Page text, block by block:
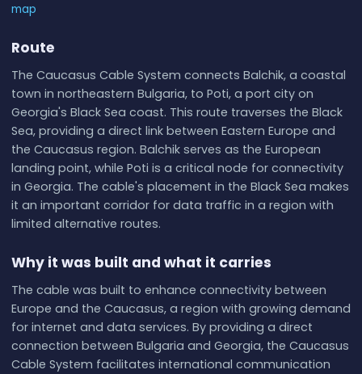
map
Route
The Caucasus Cable System connects Balchik, a coastal
town in northeastern Bulgaria, to Poti, a port city on
Georgia's Black Sea coast. This route traverses the Black
Sea, providing a direct link between Eastern Europe and
the Caucasus region. Balchik serves as the European
landing point, while Poti is a critical node for connectivity
in Georgia. The cable's placement in the Black Sea makes
it an important corridor for data traffic in a region with
limited alternative routes.
Why it was built and what it carries
The cable was built to enhance connectivity between
Europe and the Caucasus, a region with growing demand
for internet and data services. By providing a direct
connection between Bulgaria and Georgia, the Caucasus
Cable System facilitates international communication